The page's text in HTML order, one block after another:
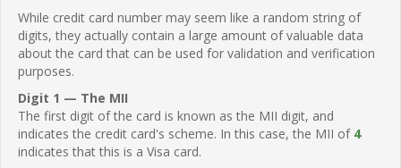
While credit card number may seem like a random string of
digits, they actually contain a large amount of valuable data
about the card that can be used for validation and verification
purposes.
Digit 1 — The MII
The first digit of the card is known as the MII digit, and
indicates the credit card's scheme. In this case, the MII of 4
indicates that this is a Visa card.